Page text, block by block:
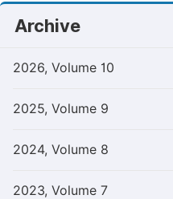
Archive
2026, Volume 10
2025, Volume 9
2024, Volume 8
2023, Volume 7